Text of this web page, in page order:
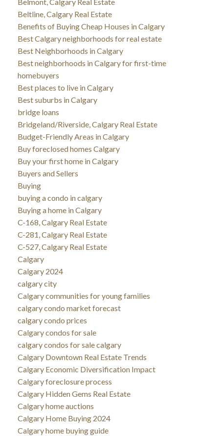
Beltline, Calgary Real Estate
Benefits of Buying Cheap Houses in Calgary
Best Calgary neighborhoods for real estate
Best Neighborhoods in Calgary
Best neighborhoods in Calgary for first-time
homebuyers
Best places to live in Calgary
Best suburbs in Calgary
bridge loans
Bridgeland/Riverside, Calgary Real Estate
Budget-Friendly Areas in Calgary
Buy foreclosed homes Calgary
Buy your first home in Calgary
Buyers and Sellers
Buying
buying a condo in calgary
Buying a home in Calgary
C-168, Calgary Real Estate
C-281, Calgary Real Estate
C-527, Calgary Real Estate
Calgary
Calgary 2024
calgary city
Calgary communities for young families
calgary condo market forecast
calgary condo prices
Calgary condos for sale
calgary condos for sale calgary
Calgary Downtown Real Estate Trends
Calgary Economic Diversification Impact
Calgary foreclosure process
Calgary Hidden Gems Real Estate
Calgary home auctions
Calgary Home Buying 2024
Calgary home buying guide